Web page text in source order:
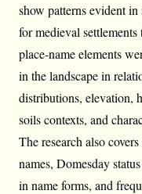
show patterns evident
for medieval
place-name elements
in the landscape in
distributions, elevation,
soils contexts, and
The research also
names, Domesday
in name forms, and